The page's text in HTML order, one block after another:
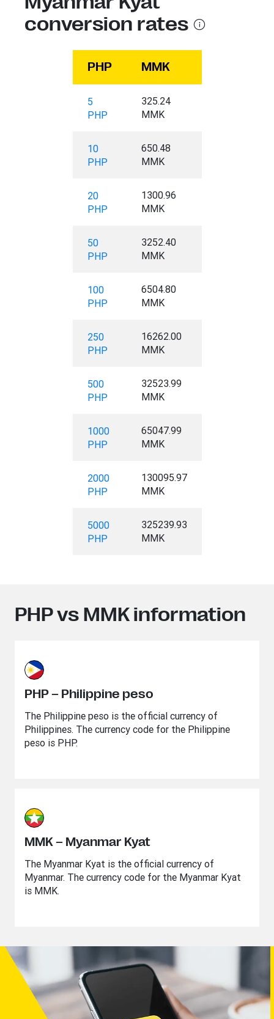
conversion rates
PHP MMK
5
PHP
325.24
MMK
10
PHP
650.48
MMK
20
PHP
1300.96
MMK
50
PHP
3252.40
MMK
100
PHP
6504.80
MMK
250
PHP
16262.00
MMK
500
PHP
32523.99
MMK
1000
PHP
65047.99
MMK
2000
PHP
130095.97
MMK
5000
PHP
325239.93
MMK
PHP vs MMK information
PHP – Philippine peso
The Philippine peso is the official currency of
Philippines. The currency code for the Philippine
peso is PHP.
MMK – Myanmar Kyat
The Myanmar Kyat is the official currency of
Myanmar. The currency code for the Myanmar Kyat
is MMK.